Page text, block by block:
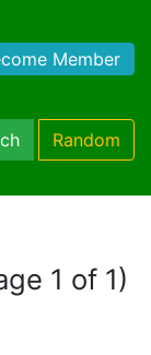
Member
Random
1 of 1)